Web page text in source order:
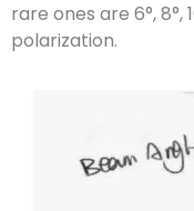
rare ones are 6°, 8°,
polarization.